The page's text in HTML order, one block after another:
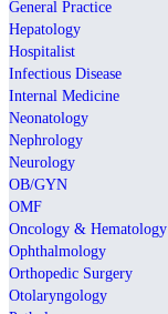
General Practice
Hepatology
Hospitalist
Infectious Disease
Internal Medicine
Neonatology
Nephrology
Neurology
OB/GYN
OMF
Oncology & Hematology
Ophthalmology
Orthopedic Surgery
Otolaryngology